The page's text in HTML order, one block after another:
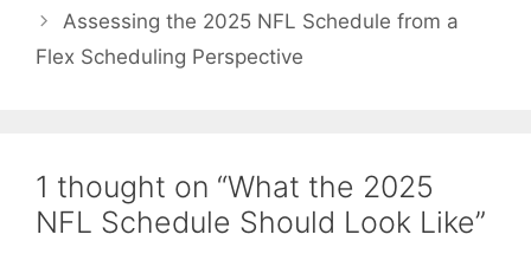
Assessing the 2025 NFL Schedule from a
Flex Scheduling Perspective
1 thought on “What the 2025
NFL Schedule Should Look Like”